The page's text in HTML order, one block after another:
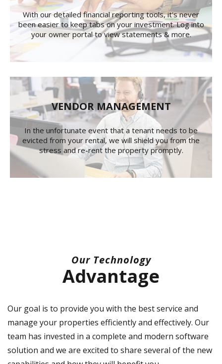
With our detailed financial reporting tools, it's never
been easier to keep tabs on your investment. Log into
your owner portal to view statements & more.
VENDOR MANAGEMENT
In the unfortunate event that a tenant needs to be
evicted from your rental, we will shield you from the
stress and re-rent the property promptly.
Our Technology
Advantage
Our goal is to provide you with the best service and
manage your properties efficiently and effectively. Our
team has invested in a complete and modern software
solution and we are excited to share several of the new